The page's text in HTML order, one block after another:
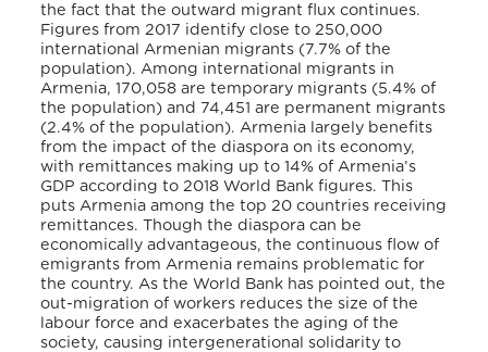
the fact that the outward migrant flux continues.
Figures from 2017 identify close to 250,000
international Armenian migrants (7.7% of the
population). Among international migrants in
Armenia, 170,058 are temporary migrants (5.4% of
the population) and 74,451 are permanent migrants
(2.4% of the population). Armenia largely benefits
from the impact of the diaspora on its economy,
with remittances making up to 14% of Armenia’s
GDP according to 2018 World Bank figures. This
puts Armenia among the top 20 countries receiving
remittances. Though the diaspora can be
economically advantageous, the continuous flow of
emigrants from Armenia remains problematic for
the country. As the World Bank has pointed out, the
out-migration of workers reduces the size of the
labour force and exacerbates the aging of the
society, causing intergenerational solidarity to